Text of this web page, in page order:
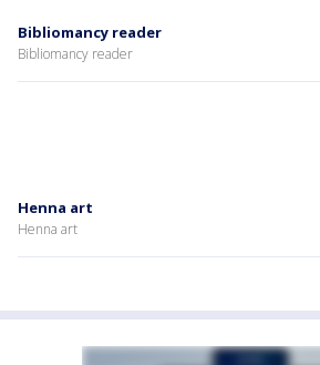
Bibliomancy reader
Bibliomancy reader
Henna art
Henna art